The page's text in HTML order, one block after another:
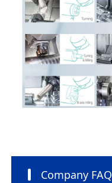
Company FAQ